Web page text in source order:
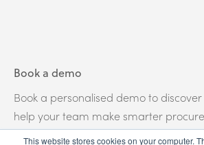
This website stores cookies on your computer.
Book a demo
Book a personalised demo to discover
help your team make smarter